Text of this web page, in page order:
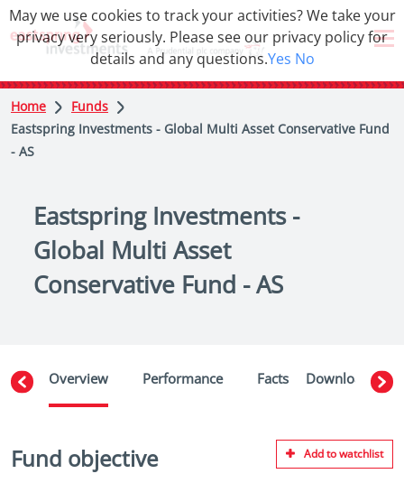
Home
Funds
Eastspring Investments - Global Multi Asset Conservative Fund
- AS
Eastspring Investments -
Global Multi Asset
Conservative Fund - AS
Overview Performance Facts Downloads
Fund objective Add to watchlist
May we use cookies to track your activities? We take your
privacy very seriously. Please see our privacy policy for
details and any questions.Yes No